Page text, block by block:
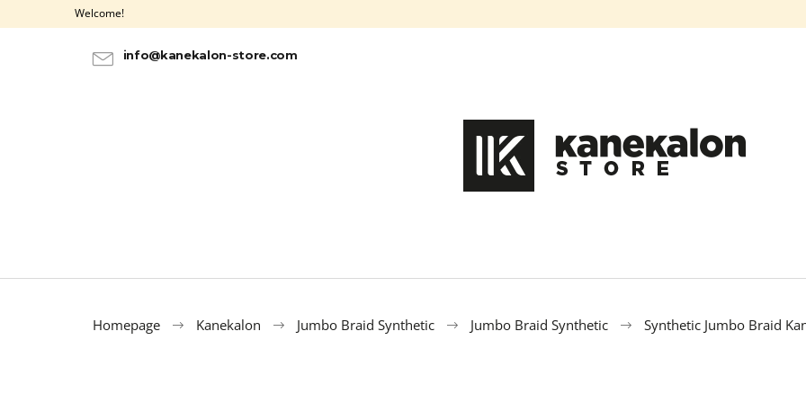
Welcome!
info@kanekalon-store.com
Homepage Kanekalon Jumbo Braid Synthetic Jumbo Braid Synthetic Synthetic Jumbo Braid
a
SEARCH